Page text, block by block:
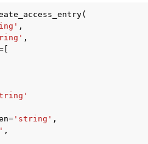
(
,
,
= 'string' ,
,